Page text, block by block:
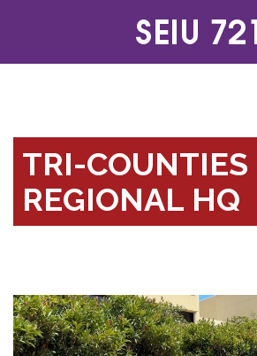
TRI-COUNTIES
REGIONAL HQ